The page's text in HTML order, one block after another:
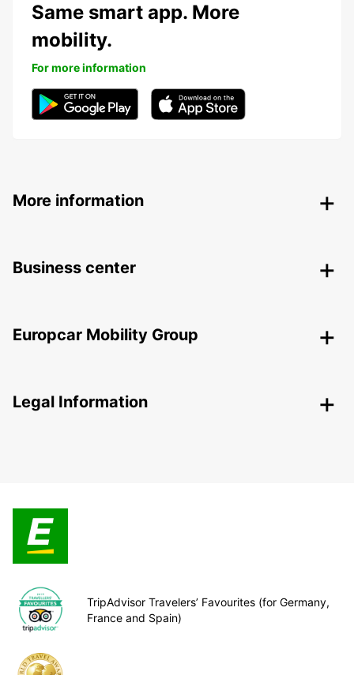
Same smart app. More
mobility.
For more information
More information
Business center
Europcar Mobility Group
Legal Information
TripAdvisor Travelers’ Favourites (for Germany,
France and Spain)